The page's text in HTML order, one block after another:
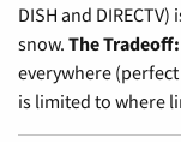
DISH and
snow. The Tradeoff:
everywhere
is limited to where